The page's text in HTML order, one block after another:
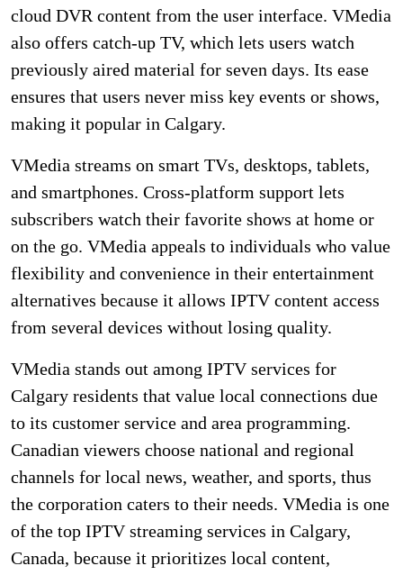
cloud DVR content from the user interface. VMedia
also offers catch-up TV, which lets users watch
previously aired material for seven days. Its ease
ensures that users never miss key events or shows,
making it popular in Calgary.
VMedia streams on smart TVs, desktops, tablets,
and smartphones. Cross-platform support lets
subscribers watch their favorite shows at home or
on the go. VMedia appeals to individuals who value
flexibility and convenience in their entertainment
alternatives because it allows IPTV content access
from several devices without losing quality.
VMedia stands out among IPTV services for
Calgary residents that value local connections due
to its customer service and area programming.
Canadian viewers choose national and regional
channels for local news, weather, and sports, thus
the corporation caters to their needs. VMedia is one
of the top IPTV streaming services in Calgary,
Canada, because it prioritizes local content,